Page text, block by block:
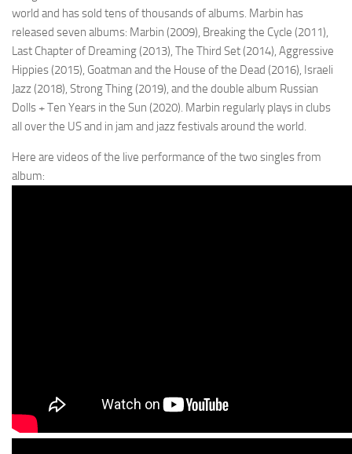
world and has sold tens of thousands of albums. Marbin has
released seven albums: Marbin (2009), Breaking the Cycle (2011),
Last Chapter of Dreaming (2013), The Third Set (2014), Aggressive
Hippies (2015), Goatman and the House of the Dead (2016), Israeli
Jazz (2018), Strong Thing (2019), and the double album Russian
Dolls + Ten Years in the Sun (2020). Marbin regularly plays in clubs
all over the US and in jam and jazz festivals around the world.
Here are videos of the live performance of the two singles from
album: